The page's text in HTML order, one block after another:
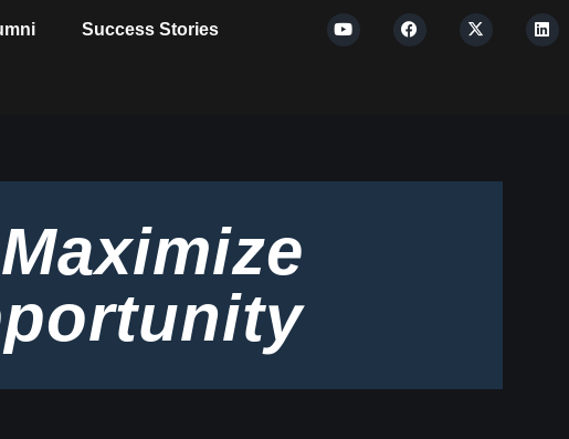
Success Stories